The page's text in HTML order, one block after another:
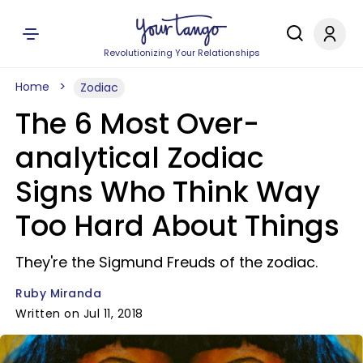
Revolutionizing Your Relationships
Home Zodiac
The 6 Most Over-
analytical Zodiac
Signs Who Think Way
Too Hard About Things
They're the Sigmund Freuds of the zodiac.
Ruby Miranda
Written on Jul 11, 2018